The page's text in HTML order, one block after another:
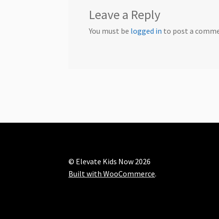
Leave a Reply
You must be logged in to post a
© Elevate Kids Now 2026
Built with WooCommerce.